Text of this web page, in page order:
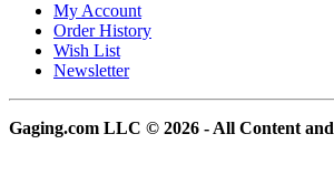
My Account
Order History
Wish List
Newsletter
Gaging.com LLC © 2026 - All Content